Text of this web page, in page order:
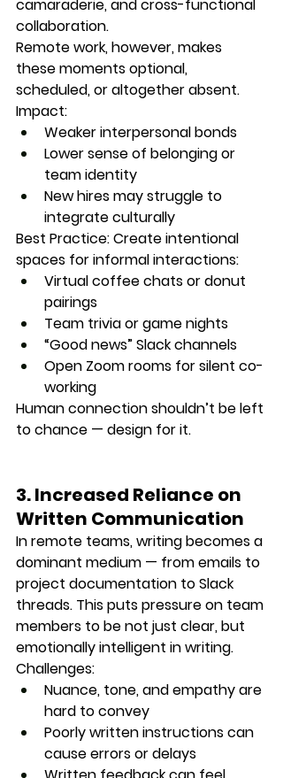
camaraderie, and cross-functional
collaboration.
Remote work, however, makes
these moments optional,
scheduled, or altogether absent.
Impact:
Weaker interpersonal bonds
Lower sense of belonging or
team identity
New hires may struggle to
integrate culturally
Best Practice: Create intentional
spaces for informal interactions:
Virtual coffee chats or donut
pairings
Team trivia or game nights
“Good news” Slack channels
Open Zoom rooms for silent co-
working
Human connection shouldn’t be left
to chance — design for it.
3. Increased Reliance on
Written Communication
In remote teams, writing becomes a
dominant medium — from emails to
project documentation to Slack
threads. This puts pressure on team
members to be not just clear, but
emotionally intelligent in writing.
Challenges:
Nuance, tone, and empathy are
hard to convey
Poorly written instructions can
cause errors or delays